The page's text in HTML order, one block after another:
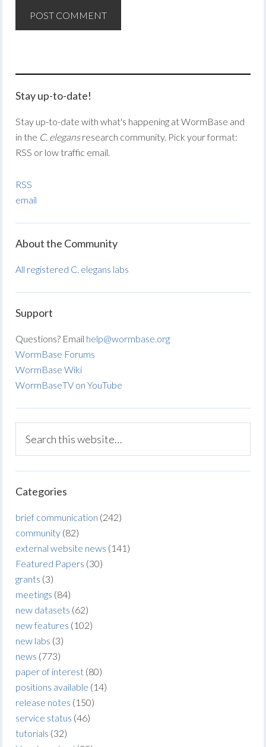
Stay up-to-date!
Stay up-to-date with what's happening at WormBase and
in the C. elegansresearch community. Pick your format:
RSS or low traffic email.
RSS
email
About the Community
All registered C. elegans labs
Support
Questions? Email help@wormbase.org
WormBase Forums
WormBase Wiki
WormBaseTV on YouTube
Categories
brief communication (242)
community (82)
external website news (141)
Featured Papers (30)
grants (3)
meetings (84)
new datasets (62)
new features (102)
new labs (3)
news (773)
paper of interest (80)
positions available (14)
release notes (150)
service status (46)
tutorials (32)